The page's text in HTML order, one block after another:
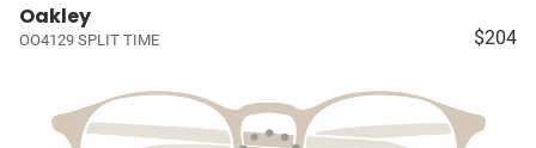
Oakley
OO4129 SPLIT TIME $204